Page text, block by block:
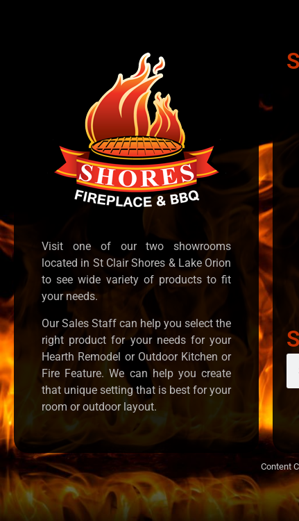
Visit one of our two showrooms
located in St Clair Shores & Lake Orion
to see wide variety of products to fit
your needs.
Our Sales Staff can help you select the
right product for your needs for your
Hearth Remodel or Outdoor Kitchen or
Fire Feature. We can help you create
that unique setting that is best for your
room or outdoor layout.
Content